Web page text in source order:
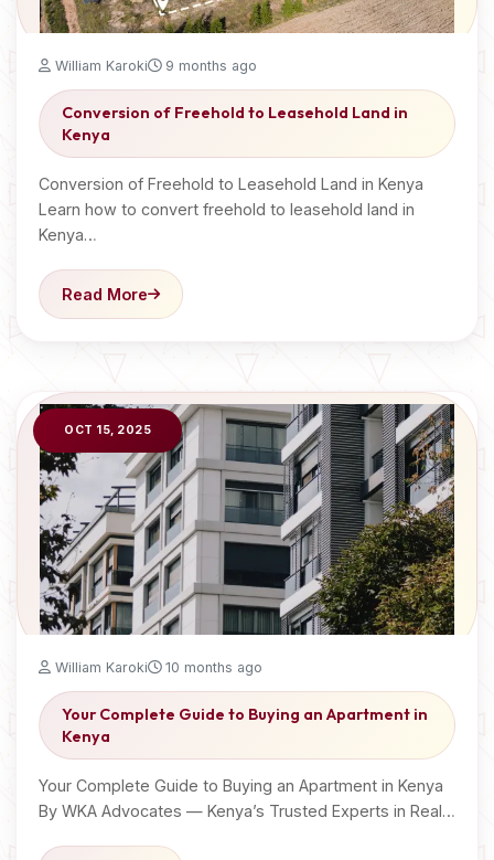
William Karoki 9 months ago
Conversion of Freehold to Leasehold Land in
Kenya
Conversion of Freehold to Leasehold Land in Kenya
Learn how to convert freehold to leasehold land in
Kenya…
Read More
OCT 15, 2025
William Karoki 10 months ago
Your Complete Guide to Buying an Apartment in
Kenya
Your Complete Guide to Buying an Apartment in Kenya
By WKA Advocates — Kenya’s Trusted Experts in Real…